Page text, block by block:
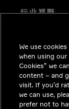
行业视野
职业机会
投资者关系
新闻中心
联系我们
We use
when using our
Cookies” we
content – and
visit. If you’d
we can use,
prefer not to